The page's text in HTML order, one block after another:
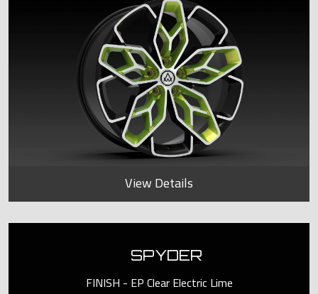
View Details
SPYDER
FINISH - EP Clear Electric Lime